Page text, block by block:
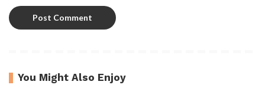
You Might Also Enjoy